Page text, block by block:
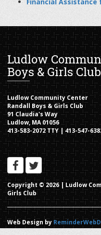
Ludlow
Boys & Girls Club
Ludlow Community Center
Randall Boys & Girls Club
91 Claudia's Way
Ludlow, MA 01056
413-583-2072 TTY | 413-547-
Copyright © 2026 |Ludlow
Girls Club
Web Design by